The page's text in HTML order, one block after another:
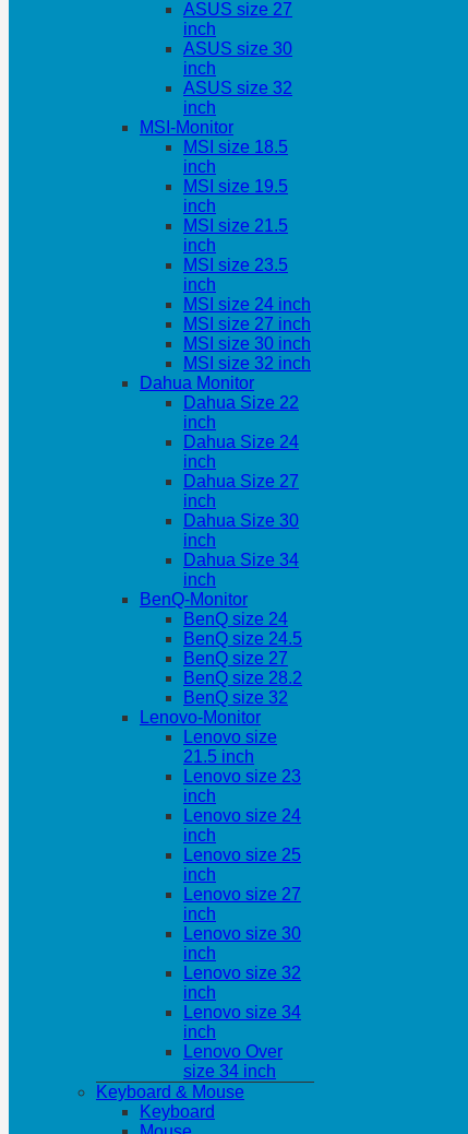
ASUS size 27
inch
ASUS size 30
inch
ASUS size 32
inch
MSI-Monitor
MSI size 18.5
inch
MSI size 19.5
inch
MSI size 21.5
inch
MSI size 23.5
inch
MSI size 24 inch
MSI size 27 inch
MSI size 30 inch
MSI size 32 inch
Dahua Monitor
Dahua Size 22
inch
Dahua Size 24
inch
Dahua Size 27
inch
Dahua Size 30
inch
Dahua Size 34
inch
BenQ-Monitor
BenQ size 24
BenQ size 24.5
BenQ size 27
BenQ size 28.2
BenQ size 32
Lenovo-Monitor
Lenovo size
21.5 inch
Lenovo size 23
inch
Lenovo size 24
inch
Lenovo size 25
inch
Lenovo size 27
inch
Lenovo size 30
inch
Lenovo size 32
inch
Lenovo size 34
inch
Lenovo Over
size 34 inch
Keyboard & Mouse
Keyboard